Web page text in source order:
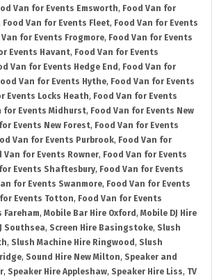
Van for Events Emsworth, Food Van for
Food Van for Events Fleet, Food Van for Events
Van for Events Frogmore, Food Van for Events
Events Havant, Food Van for Events
Van for Events Hedge End , Food Van for
Van for Events Hythe, Food Van for Events
Events Locks Heath, Food Van for Events
for Events Midhurst, Food Van for Events New
Events New Forest, Food Van for Events
Van for Events Purbrook, Food Van for
Van for Events Rowner, Food Van for Events
Events Shaftesbury, Food Van for Events
for Events Swanmore, Food Van for Events
for Events Totton, Food Van for Events
Fareham, Mobile Bar Hire Oxford , Mobile DJ Hire
Southsea, Screen Hire Basingstoke, Slush
, Slush Machine Hire Ringwood , Slush
, Sound Hire New Milton, Speaker and
, Speaker Hire Appleshaw, Speaker Hire Liss, TV